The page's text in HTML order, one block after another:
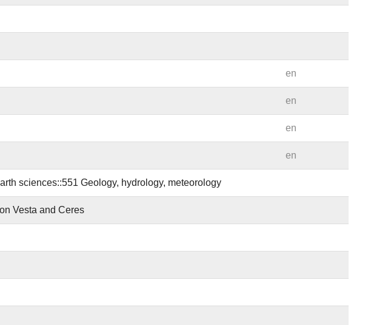
en
en
en
en
sciences::551 Geology, hydrology, meteorology
Vesta and Ceres